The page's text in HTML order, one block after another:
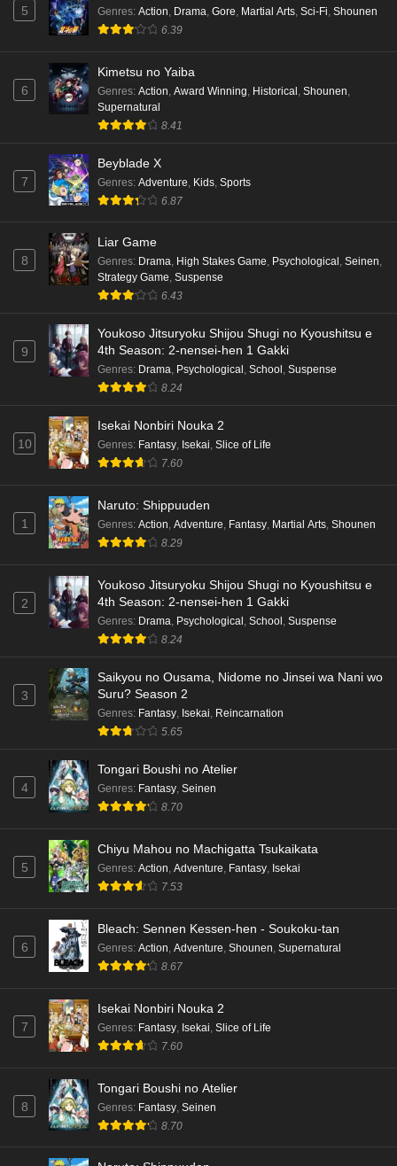
5 Genres: Action Drama Gore Martial Arts Sci-Fi Shounen
6.39
6
Kimetsu no Yaiba
Genres: Action Award Winning Historical Shounen
Supernatural
8.41
7
Beyblade X
Genres: Adventure Kids Sports
6.87
8
Liar Game
Genres: Drama, High Stakes Game, Psychological , Seinen,
Strategy Game, Suspense
6.43
9
Youkoso Jitsuryoku Shijou Shugi no Kyoushitsu e
4th Season: 2-nensei-hen 1 Gakki
Genres: Drama, Psychological , School , Suspense
8.24
10
Isekai Nonbiri Nouka 2
Genres: Fantasy, Isekai, Slice of Life
7.60
1
Naruto: Shippuuden
Genres: Action, Adventure, Fantasy, Martial Arts, Shounen
8.29
2
Youkoso Jitsuryoku Shijou Shugi no Kyoushitsu e
4th Season: 2-nensei-hen 1 Gakki
Genres: Drama, Psychological , School , Suspense
8.24
3
Saikyou no Ousama, Nidome no Jinsei wa Nani wo
Suru? Season 2
Genres: Fantasy, Isekai, Reincarnation
5.65
4
Tongari Boushi no Atelier
Genres: Fantasy, Seinen
8.70
5
Chiyu Mahou no Machigatta Tsukaikata
Genres: Action, Adventure, Fantasy, Isekai
7.53
6
Bleach: Sennen Kessen-hen - Soukoku-tan
Genres: Action, Adventure, Shounen, Supernatural
8.67
7
Isekai Nonbiri Nouka 2
Genres: Fantasy Isekai Slice of Life
7.60
8
Tongari Boushi no Atelier
Genres: Fantasy Seinen
8.70